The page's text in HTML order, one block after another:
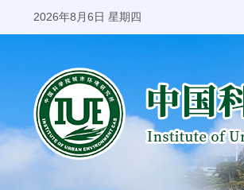
2026年8月6日 星期四